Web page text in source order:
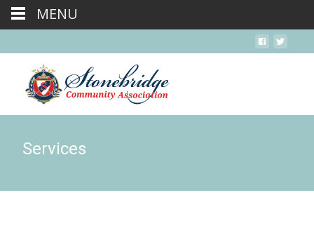
Services
MENU